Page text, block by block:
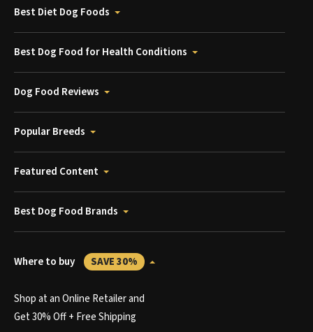
Best Diet Dog Foods
Best Dog Food for Health Conditions
Dog Food Reviews
Popular Breeds
Featured Content
Best Dog Food Brands
Where to buy SAVE 30%
Shop at an Online Retailer and
Get 30% Off + Free Shipping